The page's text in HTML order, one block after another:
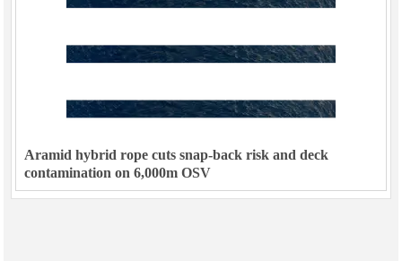
Aramid hybrid rope cuts snap-back risk and deck
contamination on 6,000m OSV